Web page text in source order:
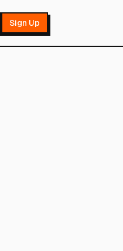
Sign Up